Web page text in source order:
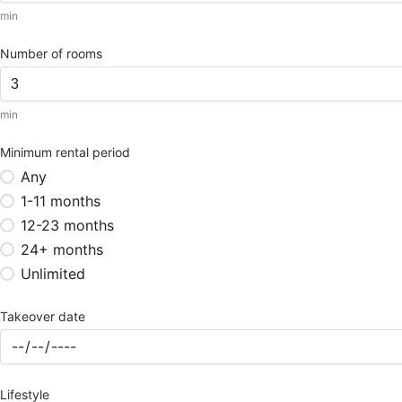
min
Number of rooms
min
Minimum rental period
Any
1-11 months
12-23 months
24+ months
Unlimited
Takeover date
Lifestyle